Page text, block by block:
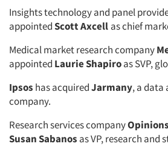
Events
Jobs
Insights technology and panel
appointedScott Axcell as chief
Medical market research company
appointed Laurie Shapiroas SVP,
Ipsos has acquiredJarmany, a data
company.
Research services company
Susan Sabanos as VP, research and